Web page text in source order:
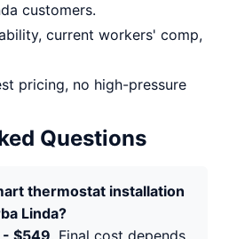
customers.
current workers' comp,
pricing, no high-pressure
Questions
thermostat installation
Linda?
- $549. Final cost depends